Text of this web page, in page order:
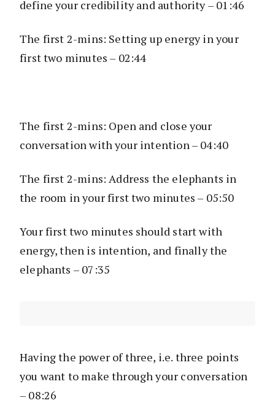
define your credibility and authority – 01:46
The first 2-mins: Setting up energy in your
first two minutes – 02:44
The first 2-mins: Open and close your
conversation with your intention – 04:40
The first 2-mins: Address the elephants in
the room in your first two minutes – 05:50
Your first two minutes should start with
energy, then is intention, and finally the
elephants – 07:35
Having the power of three, i.e. three points
you want to make through your conversation
– 08:26